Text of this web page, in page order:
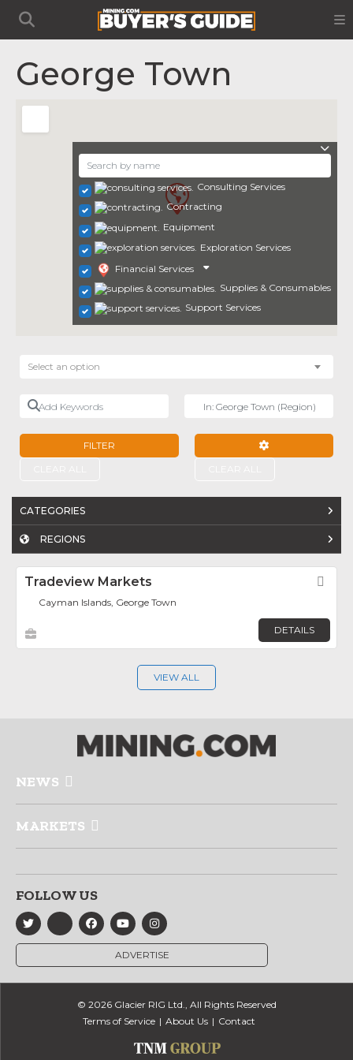
George Town
Consulting Services
Contracting
Equipment
Exploration Services
Financial Services
Supplies & Consumables
Support Services
Select an option
Add Keywords
FILTER
CATEGORIES
REGIONS
Tradeview Markets
Cayman Islands, George Town
DETAILS
VIEW ALL
NEWS
MARKETS
FOLLOW US
ADVERTISE
© 2026 Glacier RIG Ltd., All Rights Reserved
Terms of Service
About Us Contact